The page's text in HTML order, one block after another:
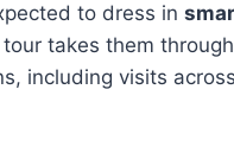
to dress in
takes them
including visits